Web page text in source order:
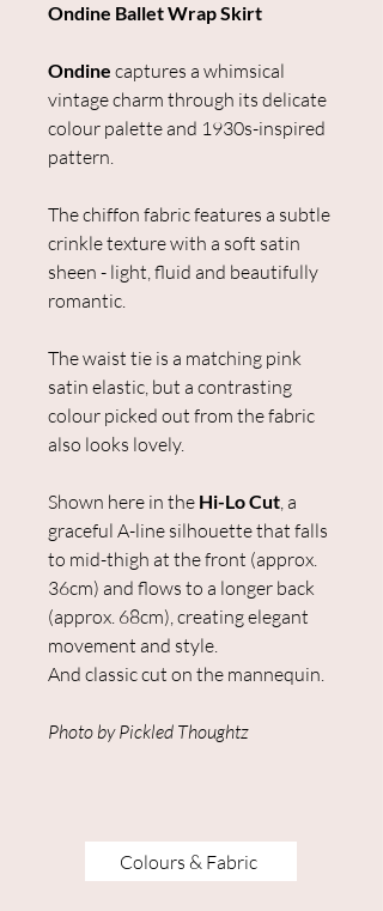
Ondine Ballet Wrap Skirt
Ondine captures a whimsical
vintage charm through its delicate
colour palette and 1930s-inspired
pattern.
The chiffon fabric features a subtle
crinkle texture with a soft satin
sheen - light, fluid and beautifully
romantic.
The waist tie is a matching pink
satin elastic, but a contrasting
colour picked out from the fabric
also looks lovely.
Shown here in the Hi-Lo Cut, a
graceful A-line silhouette that falls
to mid-thigh at the front (approx.
36cm) and flows to a longer back
(approx. 68cm), creating elegant
movement and style.
And classic cut on the mannequin.
Photo by Pickled Thoughtz
Colours & Fabric